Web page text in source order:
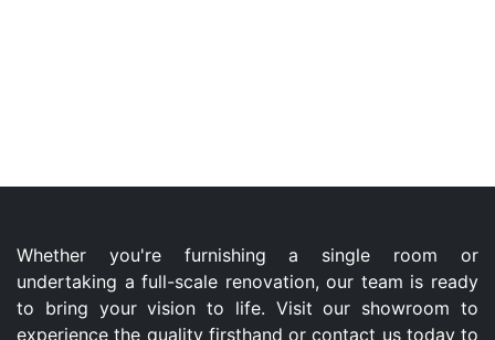
Whether you're furnishing a single room or
undertaking a full-scale renovation, our team is ready
to bring your vision to life. Visit our showroom to
experience the quality firsthand or contact us today to